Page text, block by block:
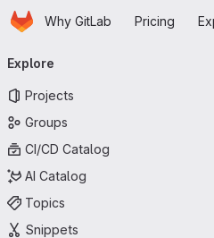
Skip to main content
HomepageWhy GitLab Pricing
navigation
Explore
Projects
Groups
CI/CD Catalog
AI Catalog
Topics
Snippets